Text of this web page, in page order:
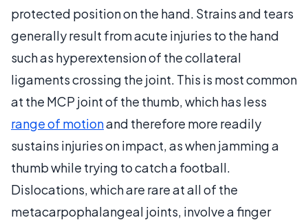
protected position on the hand. Strains and tears
generally result from acute injuries to the hand
such as hyperextension of the collateral
ligaments crossing the joint. This is most common
at the MCP joint of the thumb, which has less
range of motionand therefore more readily
sustains injuries on impact, as when jamming a
thumb while trying to catch a football.
Dislocations, which are rare at all of the
metacarpophalangeal joints, involve a finger